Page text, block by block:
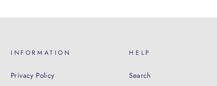
INFORMATION
Privacy Policy
HELP
Search